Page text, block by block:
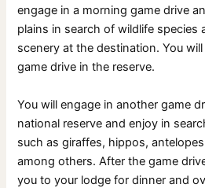
engage in a morning game drive
plains in search of wildlife species
scenery at the destination. You
game drive in the reserve.
You will engage in another game
national reserve and enjoy in
such as giraffes, hippos,
among others. After the game
you to your lodge for dinner and